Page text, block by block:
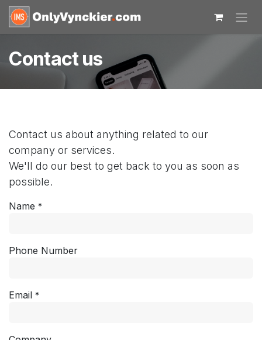
Skip to Content
Contact us
Contact us about anything related to our
company or services.
We'll do our best to get back to you as soon as
possible.
Name *
Phone Number
Email *